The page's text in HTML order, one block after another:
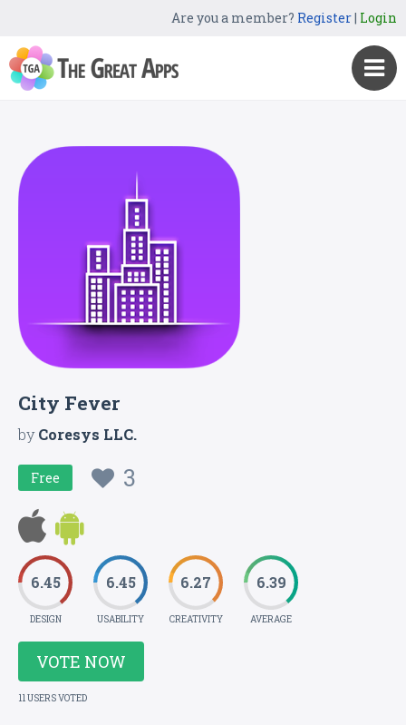
Are you a member? Register| Login
City Fever
byCoresys LLC.
Free 3
6.45
DESIGN
6.45
USABILITY
6.27
CREATIVITY
6.39
AVERAGE
VOTE NOW
11 USERS VOTED